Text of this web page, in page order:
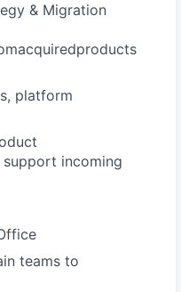
& Migration
platform
incoming
teams to